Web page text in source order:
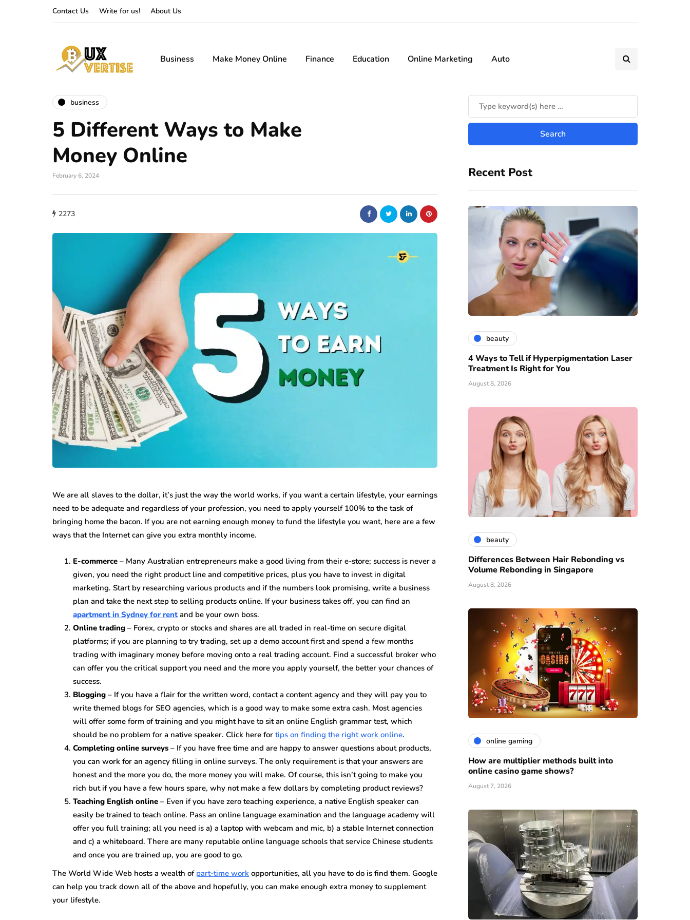
Contact Us Write for us! About Us
Business Make Money Online Finance Education Online Marketing Auto
business
5 Different Ways to Make
Money Online
February 6, 2024
2273
We are all slaves to the dollar, it’s just the way the world works, if you want a certain lifestyle, your earnings
need to be adequate and regardless of your profession, you need to apply yourself 100% to the task of
bringing home the bacon. If you are not earning enough money to fund the lifestyle you want, here are a few
ways that the Internet can give you extra monthly income.
E-commerce – Many Australian entrepreneurs make a good living from their e-store; success is never a
given, you need the right product line and competitive prices, plus you have to invest in digital
marketing. Start by researching various products and if the numbers look promising, write a business
plan and take the next step to selling products online. If your business takes off, you can find an
apartment in Sydney for rent and be your own boss.
Online trading – Forex, crypto or stocks and shares are all traded in real-time on secure digital
platforms; if you are planning to try trading, set up a demo account first and spend a few months
trading with imaginary money before moving onto a real trading account. Find a successful broker who
can offer you the critical support you need and the more you apply yourself, the better your chances of
success.
Blogging – If you have a flair for the written word, contact a content agency and they will pay you to
write themed blogs for SEO agencies, which is a good way to make some extra cash. Most agencies
will offer some form of training and you might have to sit an online English grammar test, which
should be no problem for a native speaker. Click here for tips on finding the right work online.
Completing online surveys – If you have free time and are happy to answer questions about products,
you can work for an agency filling in online surveys. The only requirement is that your answers are
honest and the more you do, the more money you will make. Of course, this isn’t going to make you
rich but if you have a few hours spare, why not make a few dollars by completing product reviews?
Teaching English online – Even if you have zero teaching experience, a native English speaker can
easily be trained to teach online. Pass an online language examination and the language academy will
offer you full training; all you need is a) a laptop with webcam and mic, b) a stable Internet connection
and c) a whiteboard. There are many reputable online language schools that service Chinese students
and once you are trained up, you are good to go.
The World Wide Web hosts a wealth of part-time work opportunities, all you have to do is find them. Google
can help you track down all of the above and hopefully, you can make enough extra money to supplement
your lifestyle.
Recent Post
beauty
4 Ways to Tell if Hyperpigmentation Laser
Treatment Is Right for You
August 8, 2026
beauty
Differences Between Hair Rebonding vs
Volume Rebonding in Singapore
August 8, 2026
online gaming
How are multiplier methods built into
online casino game shows?
August 7, 2026